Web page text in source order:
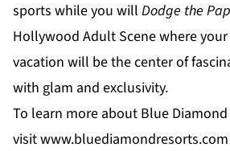
sports while you will Dodge the
Hollywood Adult Scenewhere
vacation will be the center of
with glam and exclusivity.
To learn more about Blue
visitwww.bluediamondresorts.com